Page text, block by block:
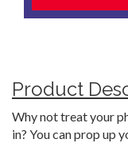
Product
Why not treat your
in? You can prop up